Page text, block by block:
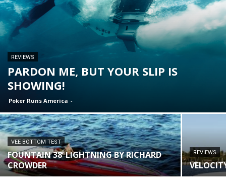
REVIEWS
PARDON ME, BUT YOUR SLIP IS
SHOWING!
Poker Runs America -
VEE BOTTOM TEST
FOUNTAIN 38’ LIGHTNING BY RICHARD
CROWDER
REVIEWS